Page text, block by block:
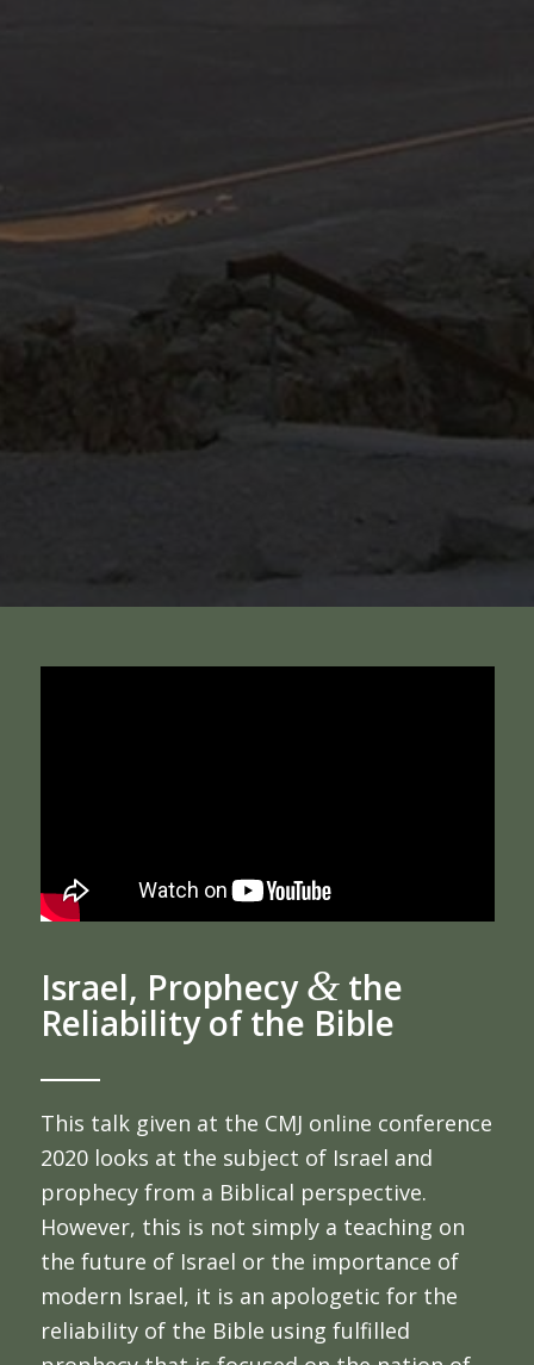
Israel, Prophecy&the
Reliability of the Bible
This talk given at the CMJ online conference
2020 looks at the subject of Israel and
prophecy from a Biblical perspective.
However, this is not simply a teaching on
the future of Israel or the importance of
modern Israel, it is an apologetic for the
reliability of the Bible using fulfilled